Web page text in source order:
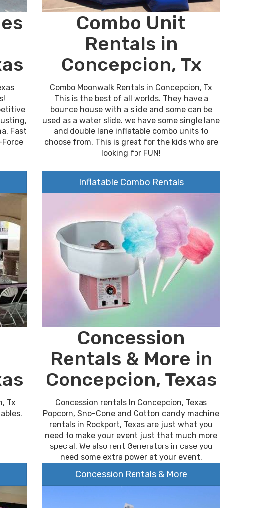
Fast
Force
Combo Unit
Rentals in
Concepcion, Tx
Combo Moonwalk Rentals in Concepcion, Tx
This is the best of all worlds. They have a
bounce house with a slide and some can be
used as a water slide. we have some single lane
and double lane inflatable combo units to
choose from. This is great for the kids who are
looking for FUN!
Inflatable Combo Rentals
Tx
Concession
Rentals & More in
Concepcion, Texas
Concession rentals In Concepcion, Texas
Popcorn, Sno-Cone and Cotton candy machine
rentals in Rockport, Texas are just what you
need to make your event just that much more
special. We also rent Generators in case you
need some extra power at your event.
Concession Rentals & More